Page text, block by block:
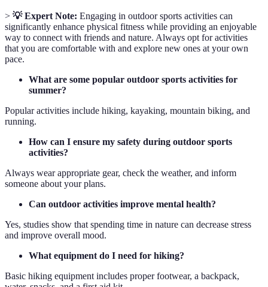
> 💡 Expert Note: Engaging in outdoor sports activities can
significantly enhance physical fitness while providing an enjoyable
way to connect with friends and nature. Always opt for activities
that you are comfortable with and explore new ones at your own
pace.
What are some popular outdoor sports activities for
summer?
Popular activities include hiking, kayaking, mountain biking, and
running.
How can I ensure my safety during outdoor sports
activities?
Always wear appropriate gear, check the weather, and inform
someone about your plans.
Can outdoor activities improve mental health?
Yes, studies show that spending time in nature can decrease stress
and improve overall mood.
What equipment do I need for hiking?
Basic hiking equipment includes proper footwear, a backpack,